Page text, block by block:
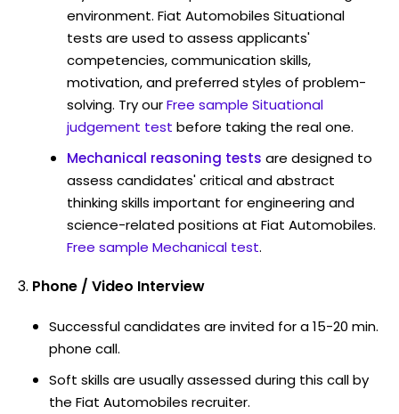
environment. Fiat Automobiles Situational
tests are used to assess applicants'
competencies, communication skills,
motivation, and preferred styles of problem-
solving. Try ourFree sample Situational
judgement test before taking the real one.
Mechanical reasoning tests are designed to
assess candidates' critical and abstract
thinking skills important for engineering and
science-related positions at Fiat Automobiles.
Free sample Mechanical test.
Phone / Video Interview
Successful candidates are invited for a 15-20 min.
phone call.
Soft skills are usually assessed during this call by
the Fiat Automobiles recruiter.